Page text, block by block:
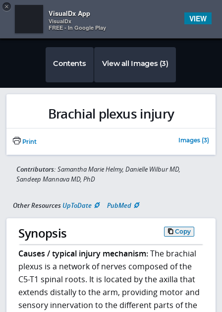
 
Contents View all Images (3)
Brachial plexus injury
Print Images (3)
Contributors: Samantha Marie Helmy, Danielle Wilbur MD,
Sandeep Mannava MD, PhD
Other Resources UpToDate PubMed
Synopsis Copy
Causes / typical injury mechanism:The brachial
plexus is a network of nerves composed of the
C5-T1 spinal roots. It is located by the axilla that
extends distally to the arm, providing motor and
sensory innervation to the different parts of the
×
VisualDx App
VisualDx
FREE - In Google Play
VIEW